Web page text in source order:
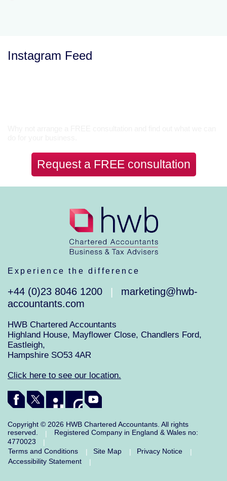
Instagram Feed
Request a FREE consultation
Experience the difference
+44 (0)23 8046 1200
marketing@hwb-
accountants.com
HWB Chartered Accountants
Highland House, Mayflower Close, Chandlers Ford,
Eastleigh,
Hampshire SO53 4AR
Click here to see our location.
Copyright © 2026 HWB Chartered Accountants. All rights
reserved.
|
Registered Company in England & Wales no:
4770023
|
Terms and Conditions
| Site Map | Privacy Notice
|
Accessibility Statement
|